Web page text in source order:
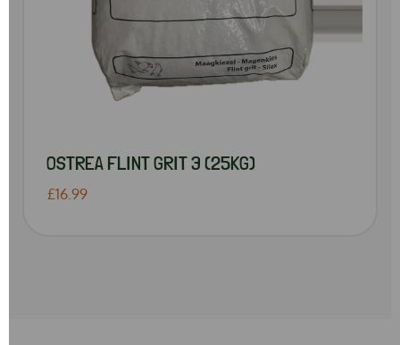
OSTREA FLINT GRIT 3 (25KG)
£16.99